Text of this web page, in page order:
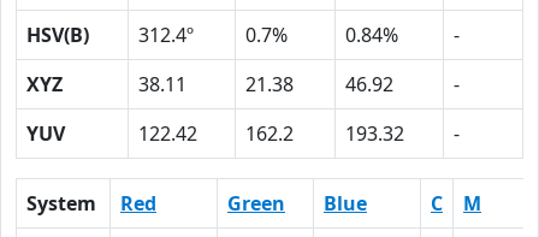
HSV(B)
312.4º 0.7% 0.84%
-
XYZ
38.11 21.38 46.92
-
YUV
122.42 162.2 193.32 -
System Red Green Blue C
M